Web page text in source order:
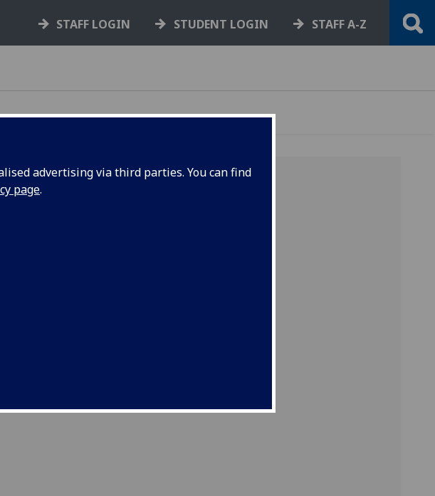
advertising via third parties. You can find
page.
STAFF LOGIN STUDENT LOGIN STAFF A-Z
base
is
the
advice &
Funding,